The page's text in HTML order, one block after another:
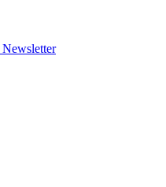
Newsletter